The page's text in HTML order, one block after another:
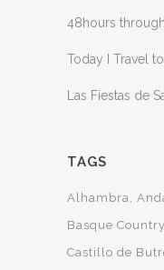
48hours
Today I Travel
Las Fiestas de
TAGS
Alhambra
Basque Country
Castillo de